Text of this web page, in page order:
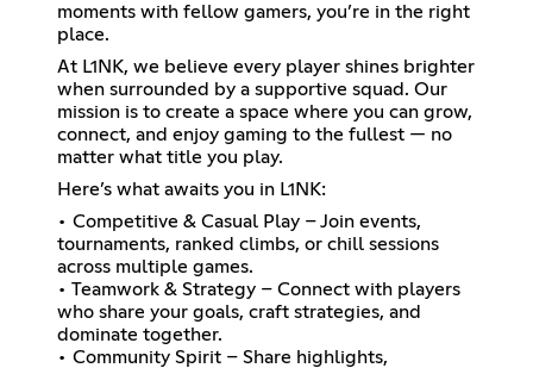
moments with fellow gamers, you’re in the right
place.
At L1NK, we believe every player shines brighter
when surrounded by a supportive squad. Our
mission is to create a space where you can grow,
connect, and enjoy gaming to the fullest — no
matter what title you play.
Here’s what awaits you in L1NK:
• Competitive & Casual Play – Join events,
tournaments, ranked climbs, or chill sessions
across multiple games.
• Teamwork & Strategy – Connect with players
who share your goals, craft strategies, and
dominate together.
• Community Spirit – Share highlights,